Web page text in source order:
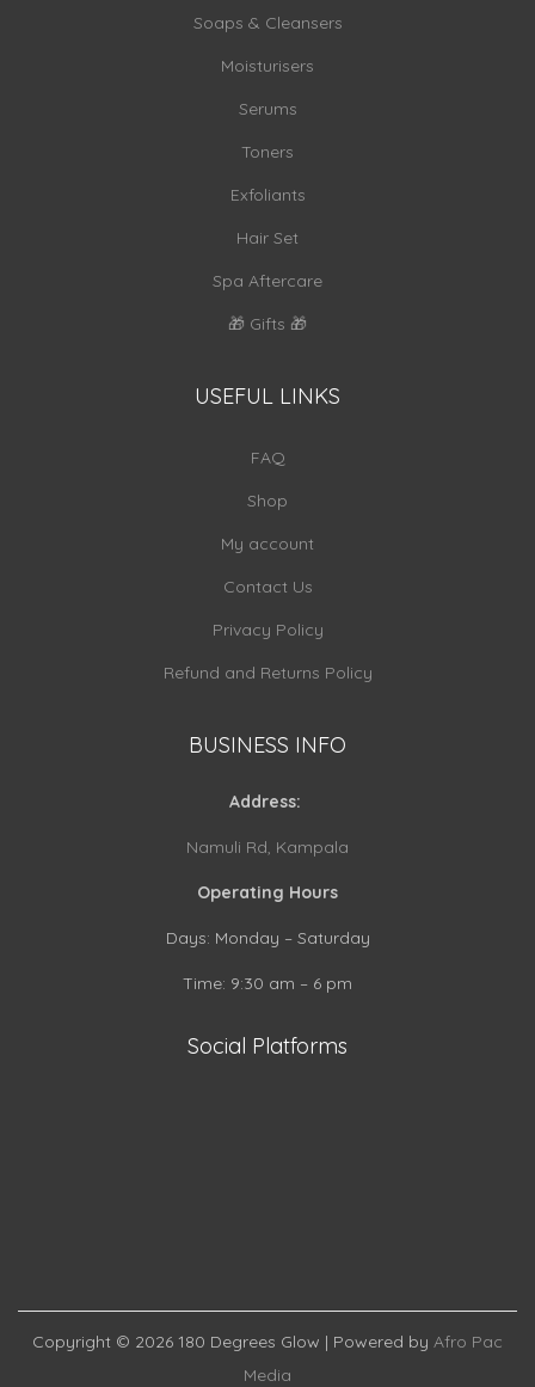
Soaps & Cleansers
Moisturisers
Serums
Toners
Exfoliants
Hair Set
Spa Aftercare
🎁 Gifts 🎁
USEFUL LINKS
FAQ
Shop
My account
Contact Us
Privacy Policy
Refund and Returns Policy
BUSINESS INFO
Address:
Namuli Rd, Kampala
Operating Hours
Days: Monday – Saturday
Time: 9:30 am – 6 pm
Social Platforms
o
e
a
Copyright © 2026 180 Degrees Glow | Powered by Afro Pac
Media